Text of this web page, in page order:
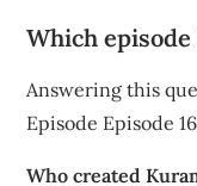
Which
Answering this
Episode Episode
Who created